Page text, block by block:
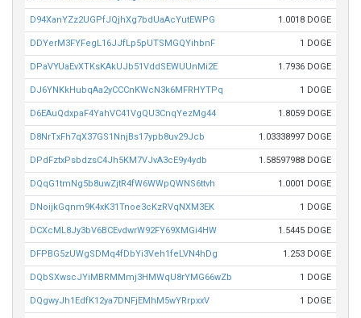
D94XanYZz2UGPfJQjhXg7bdUaAcYutEWPG 1.0018 DOGE
DDYerM3FYFegL16JJfLp5pUTSMGQYihbnF 1 DOGE
DPaVYUaEvXTKsKAkUJb51VddSEWUUnMi2E 1.7936 DOGE
DJ6YNKkHubqAa2yCCCnKWcN3k6MFRHYTPq 1 DOGE
D6EAuQdxpaF4YahVC41VgQU3CnqYezMg44 1.8059 DOGE
D8NrTxFh7qX37GS1NnjBs17ypb8uv29Jcb 1.03338997 DOGE
DPdFztxPsbdzsC4Jh5KM7VJvA3cE9y4ydb 1.58597988 DOGE
DQqG1tmNg5b8uwZjtR4fW6WWpQWNS6ttvh 1.0001 DOGE
DNoijkGqnm9K4xK31Tnoe3cKzRVqNXM3EK 1 DOGE
DCXcML8Jy3bV6BCEvdwrW92FY69XMGi4HW 1.5445 DOGE
DFPBG5zUWgSDMq4fDbYi3Veh1feLVN4hDg 1.253 DOGE
DQbSXwscJYiMBRMMmj3HMWqU8rYMG66wZb 1 DOGE
DQgwyJh1EdfK12ya7DNFjEMhM5wYRrpxxV 1 DOGE